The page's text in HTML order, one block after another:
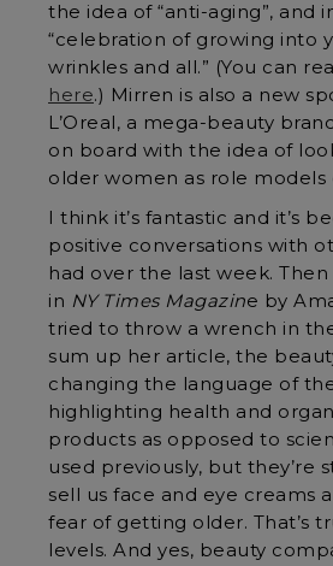
the idea of “anti-aging”, and
“celebration of growing into
wrinkles and all.” (You can
here.) Mirren is also a new
L’Oreal, a mega-beauty
on board with the idea of
older women as role models
I think it’s fantastic and it’s
positive conversations with
had over the last week.
in NY Times Magazine by
tried to throw a wrench in
sum up her article, the
changing the language of
highlighting health and
products as opposed to
used previously, but they’re
sell us face and eye creams
fear of getting older. That’s
levels. And yes, beauty